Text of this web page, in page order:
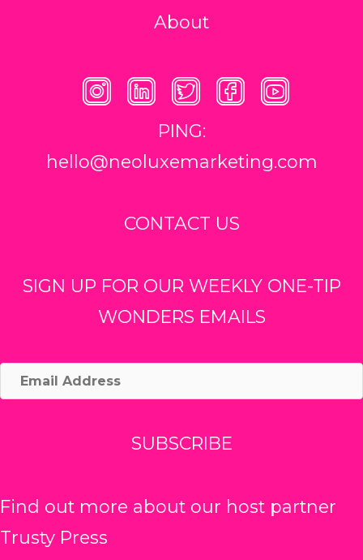
About
PING:
hello@neoluxemarketing.com
CONTACT US
SIGN UP FOR OUR WEEKLY ONE-TIP
WONDERS EMAILS
Email
SUBSCRIBE
Find out more about our host partner
Trusty Press